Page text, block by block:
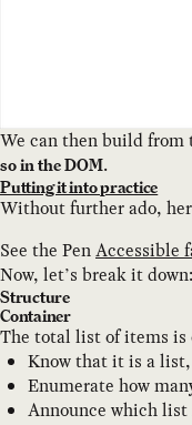
We can then build
so in the DOM.
Putting it into practice
Without further ado,
See the PenAccessible
Now, let’s break it down:
Structure
Container
The total list of items
Know that it is a list,
Enumerate how
Announce which